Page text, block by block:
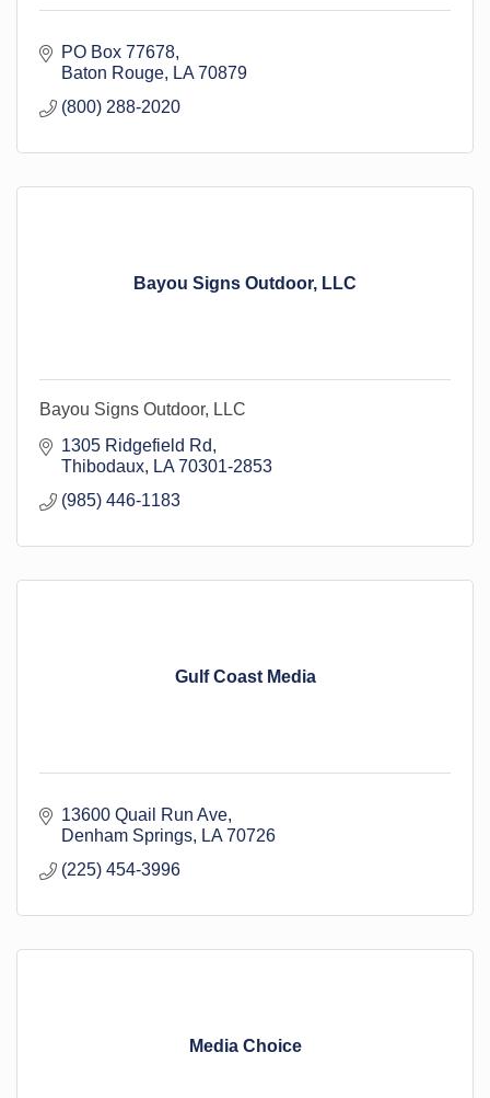
PO Box 77678
Baton Rouge
LA 70879
(800) 288-2020
Bayou Signs Outdoor, LLC
Bayou Signs Outdoor, LLC
1305 Ridgefield Rd
Thibodaux
LA 70301-2853
(985) 446-1183
Gulf Coast Media
13600 Quail Run Ave
Denham Springs
LA 70726
(225) 454-3996
Media Choice